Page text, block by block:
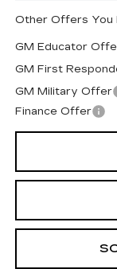
Other Offers You
GM Educator
GM First
GM Military Offer
Finance Offer